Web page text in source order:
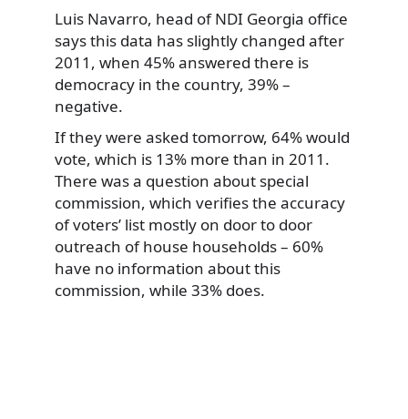
Luis Navarro, head of NDI Georgia office
says this data has slightly changed after
2011, when 45% answered there is
democracy in the country, 39% –
negative.
If they were asked tomorrow, 64% would
vote, which is 13% more than in 2011.
There was a question about special
commission, which verifies the accuracy
of voters’ list mostly on door to door
outreach of house households – 60%
have no information about this
commission, while 33% does.